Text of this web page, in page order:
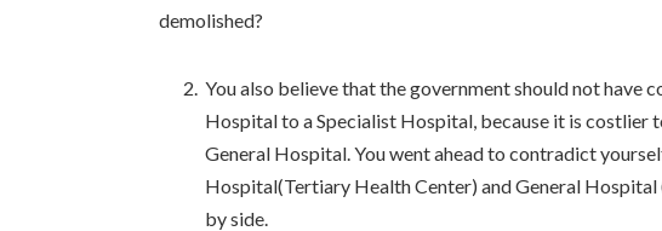
demolished?
You also believe that the government should not have
Hospital to a Specialist Hospital, because it is costlier
General Hospital. You went ahead to contradict
Hospital(Tertiary Health Center) and General
by side.